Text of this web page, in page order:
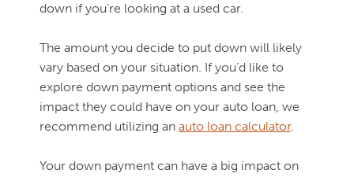
down if you’re looking at a used car.
The amount you decide to put down will likely
vary based on your situation. If you’d like to
explore down payment options and see the
impact they could have on your auto loan, we
recommend utilizing an auto loan calculator.
Your down payment can have a big impact on